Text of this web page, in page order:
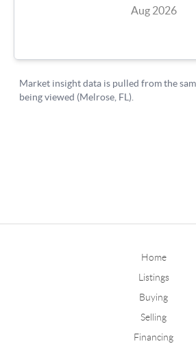
Home
Listings
Buying
Selling
Financing